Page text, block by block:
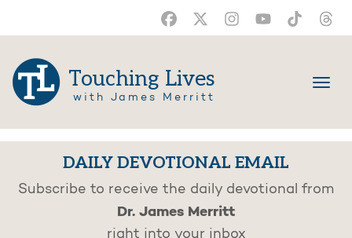
Touching Lives
with James Merritt
DAILY DEVOTIONAL EMAIL
Subscribe to receive the daily devotional from
Dr. James Merritt
right into your inbox